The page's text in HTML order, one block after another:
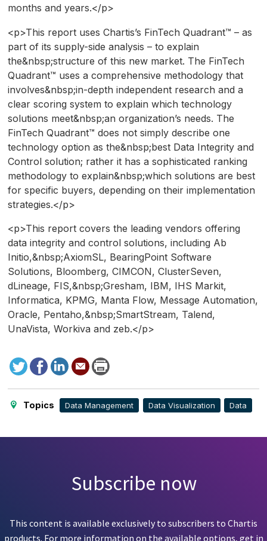
months and years.</p>
<p>This report uses Chartis’s FinTech Quadrant™ – as
part of its supply-side analysis – to explain
the&nbsp;structure of this new market. The FinTech
Quadrant™ uses a comprehensive methodology that
involves&nbsp;in-depth independent research and a
clear scoring system to explain which technology
solutions meet&nbsp;an organization’s needs. The
FinTech Quadrant™ does not simply describe one
technology option as the&nbsp;best Data Integrity and
Control solution; rather it has a sophisticated ranking
methodology to explain&nbsp;which solutions are best
for specific buyers, depending on their implementation
strategies.</p>
<p>This report covers the leading vendors offering
data integrity and control solutions, including Ab
Initio,&nbsp;AxiomSL, BearingPoint Software
Solutions, Bloomberg, CIMCON, ClusterSeven,
dLineage, FIS,&nbsp;Gresham, IBM, IHS Markit,
Informatica, KPMG, Manta Flow, Message Automation,
Oracle, Pentaho,&nbsp;SmartStream, Talend,
UnaVista, Workiva and zeb.</p>
TweetFacebook
LinkedIn
Send
to
Print
this
page
Topics Data Management Data Visualization Data